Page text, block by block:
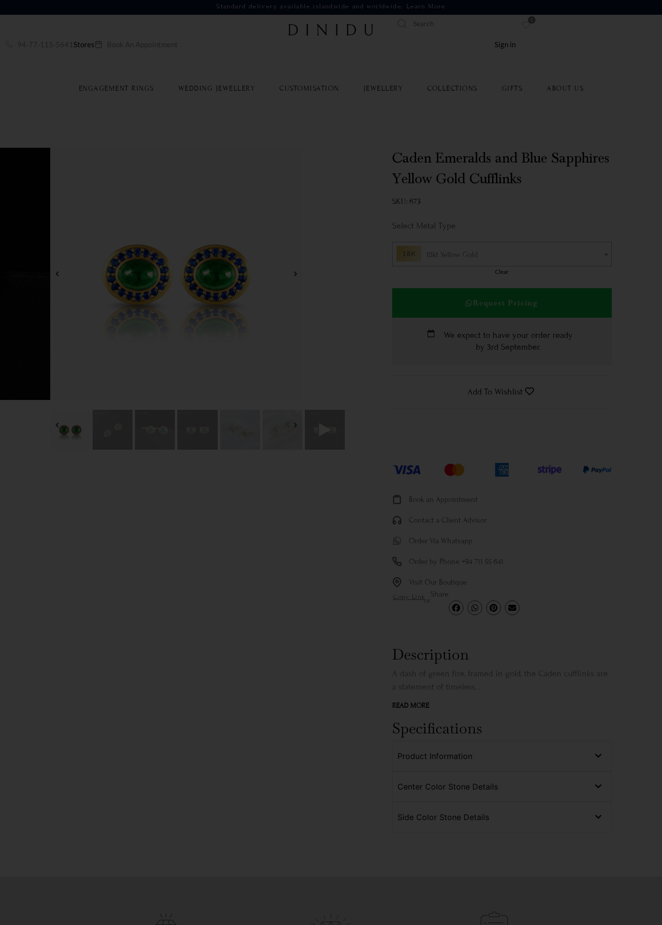
Standard delivery available islandwide and worldwide. Learn More
Stores Sign in
ENGAGEMENT RINGS WEDDING JEWELLERY CUSTOMISATION JEWELLERY COLLECTIONS GIFTS ABOUT US
Caden Emeralds and Blue Sapphires
Yellow Gold Cufflinks
SKU: 673
Metal Type
18kt Yellow Gold
Clear
Request Pricing
We expect to have your order ready
by 3rd September.
Add To Wishlist
Book an Appointment
Contact a Client Advisor
Order Via Whatsapp
Order by Phone +94 711 55 641
Visit Our Boutique
Copy Linkor
Share
Description
A dash of green fire, framed in gold, the Caden cufflinks are
a statement of timeless...
READ MORE
Specifications
Product Information
Center Color Stone Details
Side Color Stone Details